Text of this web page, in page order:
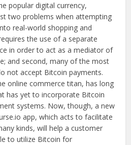
popular digital currency,
two problems when attempting
real-world shopping and
the use of a separate
in order to act as a mediator of
and second, many of the most
not accept Bitcoin payments.
online commerce titan, has long
has yet to incorporate Bitcoin
systems. Now, though, a new
app, which acts to facilitate
kinds, will help a customer
to utilize Bitcoin for